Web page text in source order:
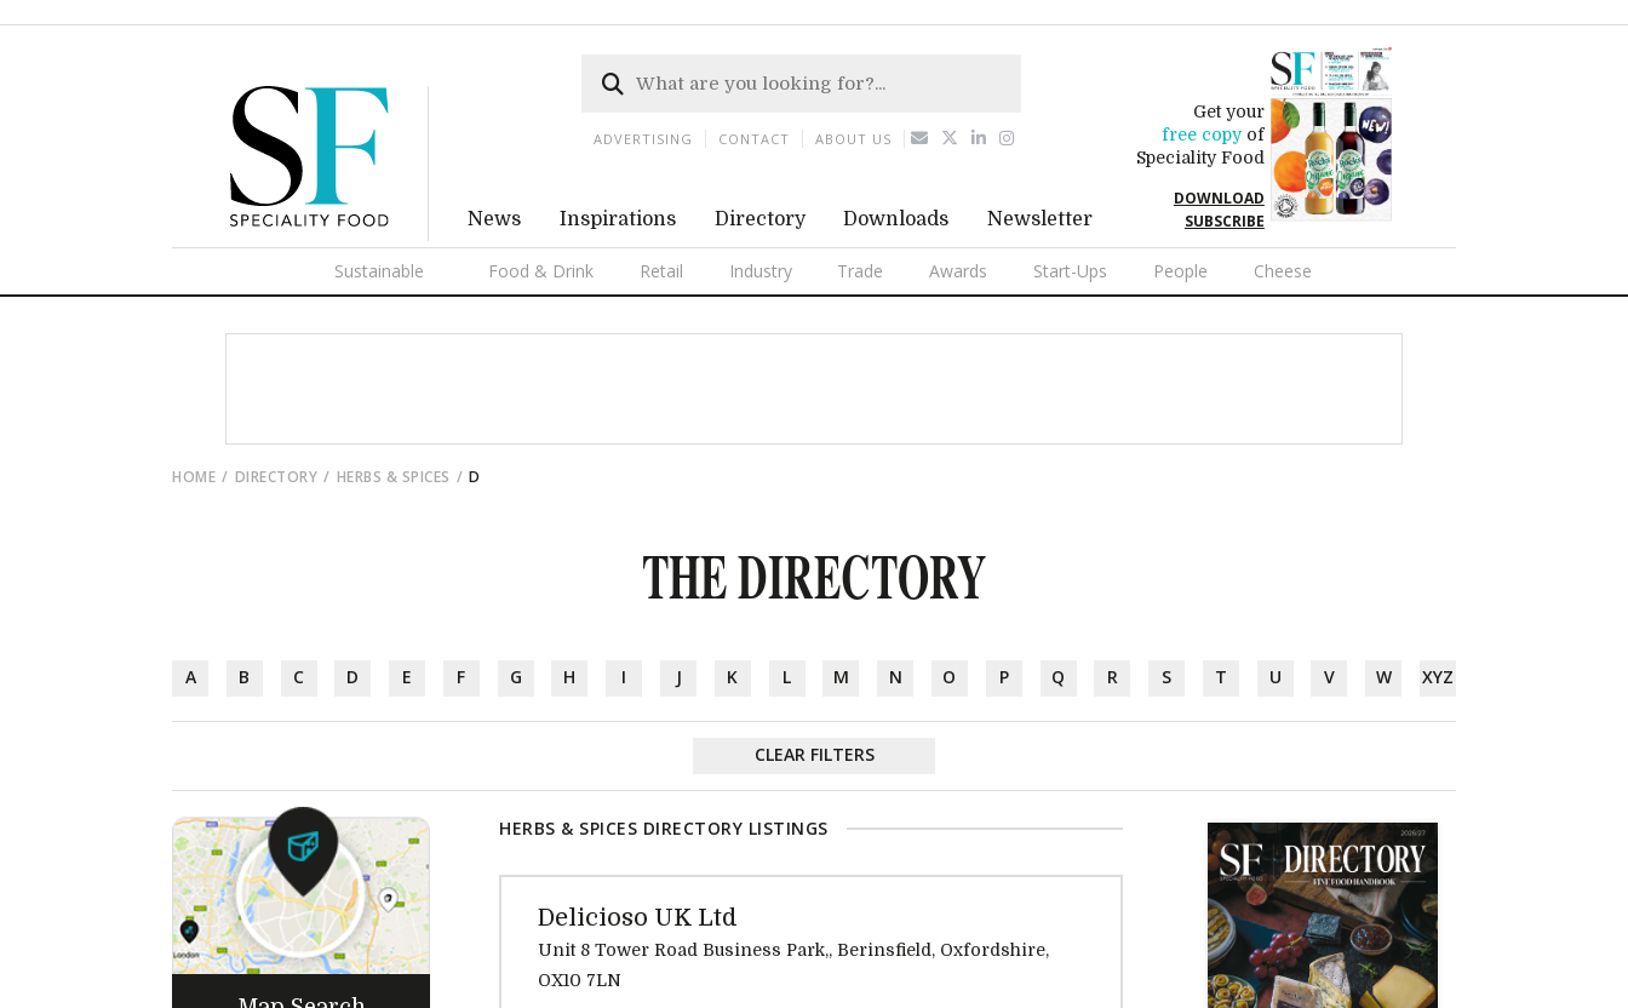
News Inspirations Directory Downloads Newsletter
Get your
free copyof
Speciality Food
DOWNLOAD
SUBSCRIBE
Sustainable Food & Drink Retail Industry Trade Awards Start-Ups People Cheese
ADVERTISING CONTACT ABOUT US
HOME DIRECTORY HERBS & SPICES D
THE DIRECTORY
A B C D E F G H I J K L M N O P Q R S T U V W XYZ
CLEAR FILTERS
HERBS & SPICES DIRECTORY LISTINGS
Delicioso UK Ltd
Unit 8 Tower Road Business Park,, Berinsfield, Oxfordshire,
OX10 7LN